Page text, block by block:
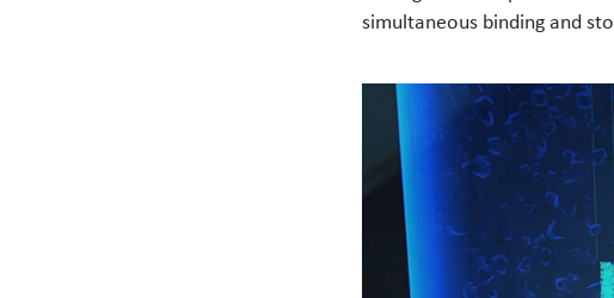
simultaneous binding and